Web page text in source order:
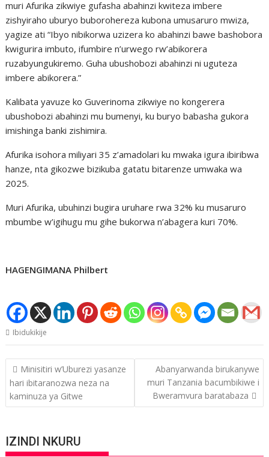
muri Afurika zikwiye gufasha abahinzi kwiteza imbere
zishyiraho uburyo buborohereza kubona umusaruro mwiza,
yagize ati “Ibyo nibikorwa uzizera ko abahinzi bawe bashobora
kwigurira imbuto, ifumbire n’urwego rw’abikorera
ruzabyungukiremo. Guha ubushobozi abahinzi ni uguteza
imbere abikorera.”
Kalibata yavuze ko Guverinoma zikwiye no kongerera
ubushobozi abahinzi mu bumenyi, ku buryo babasha gukora
imishinga banki zishimira.
Afurika isohora miliyari 35 z’amadolari ku mwaka igura ibiribwa
hanze, nta gikozwe bizikuba gatatu bitarenze umwaka wa
2025.
Muri Afurika, ubuhinzi bugira uruhare rwa 32% ku musaruro
mbumbe w’igihugu mu gihe bukorwa n’abagera kuri 70%.
HAGENGIMANA Philbert
Ibidukikije
Post
navigation
Minisitiri w’Uburezi yasanze
hari ibitaranozwa neza na
kaminuza ya Gitwe
Abanyarwanda birukanywe
muri Tanzania bacumbikiwe i
Bweramvura baratabaza
IZINDI NKURU